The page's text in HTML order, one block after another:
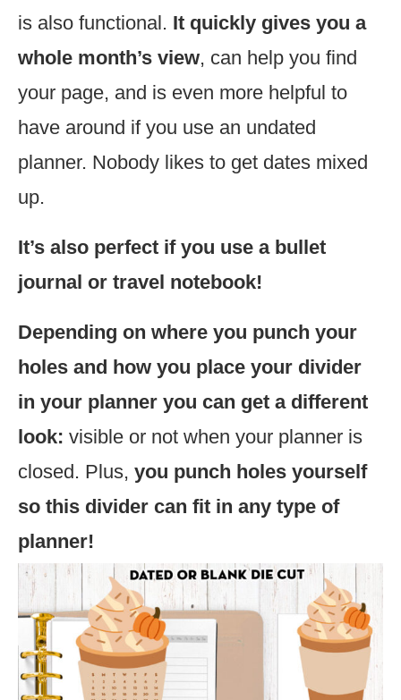
is also functional. It quickly gives you a
whole month’s view, can help you find
your page, and is even more helpful to
have around if you use an undated
planner. Nobody likes to get dates mixed
up.
It’s also perfect if you use a bullet
journal or travel notebook!
Depending on where you punch your
holes and how you place your divider
in your planner you can get a different
look: visible or not when your planner is
closed. Plus, you punch holes yourself
so this divider can fit in any type of
planner!